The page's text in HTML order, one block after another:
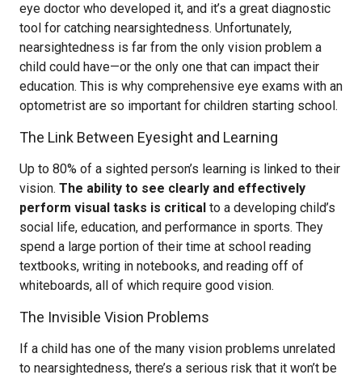
eye doctor who developed it, and it’s a great diagnostic
tool for catching nearsightedness. Unfortunately,
nearsightedness is far from the only vision problem a
child could have—or the only one that can impact their
education. This is why comprehensive eye exams with an
optometrist are so important for children starting school.
The Link Between Eyesight and Learning
Up to 80% of a sighted person’s learning is linked to their
vision. The ability to see clearly and effectively
perform visual tasks is critical to a developing child’s
social life, education, and performance in sports. They
spend a large portion of their time at school reading
textbooks, writing in notebooks, and reading off of
whiteboards, all of which require good vision.
The Invisible Vision Problems
If a child has one of the many vision problems unrelated
to nearsightedness, there’s a serious risk that it won’t be